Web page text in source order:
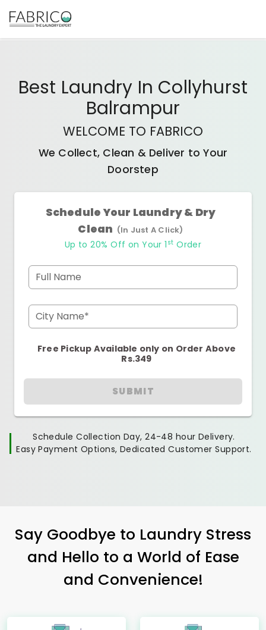
Best Laundry In Collyhurst
Balrampur
WELCOME TO FABRICO
We Collect, Clean & Deliver to Your
Doorstep
Schedule Your Laundry & Dry
Clean (In Just A Click)
Up to 20% Off on Your 1 st Order
Full Name
City Name*
Free Pickup Available only on Order Above
Rs.349
SUBMIT
Schedule Collection Day, 24-48 hour Delivery.
Easy Payment Options, Dedicated Customer Support.
Say Goodbye to Laundry Stress
and Hello to a World of Ease
and Convenience!